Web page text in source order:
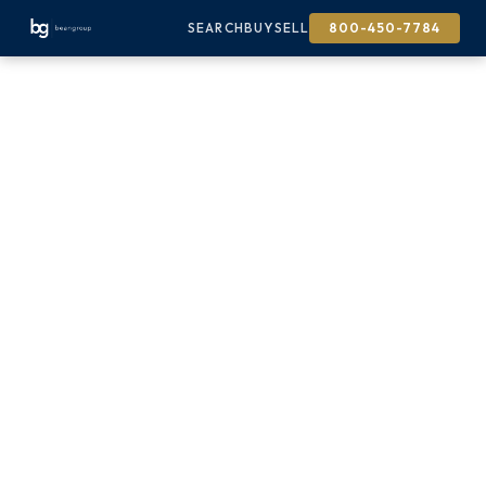
SEARCHBUYSELL 800-450-7784